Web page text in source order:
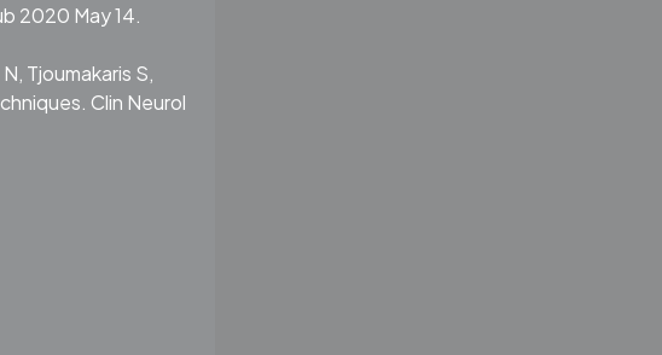
2020 May 14.
Tjoumakaris S,
Clin Neurol